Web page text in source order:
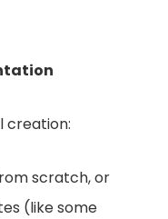
creation:
scratch, or
(like some